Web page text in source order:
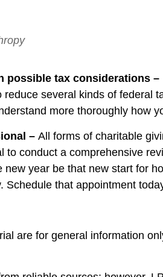
possible tax considerations –
several kinds of federal
more thoroughly how
– All forms of charitable
to conduct a comprehensive
year be that new start for
Schedule that appointment
are for general information